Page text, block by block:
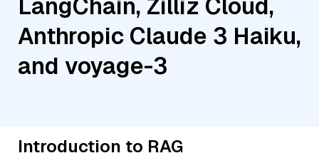
LangChain, Zilliz Cloud,
Anthropic Claude 3 Haiku,
and voyage-3
Introduction to RAG